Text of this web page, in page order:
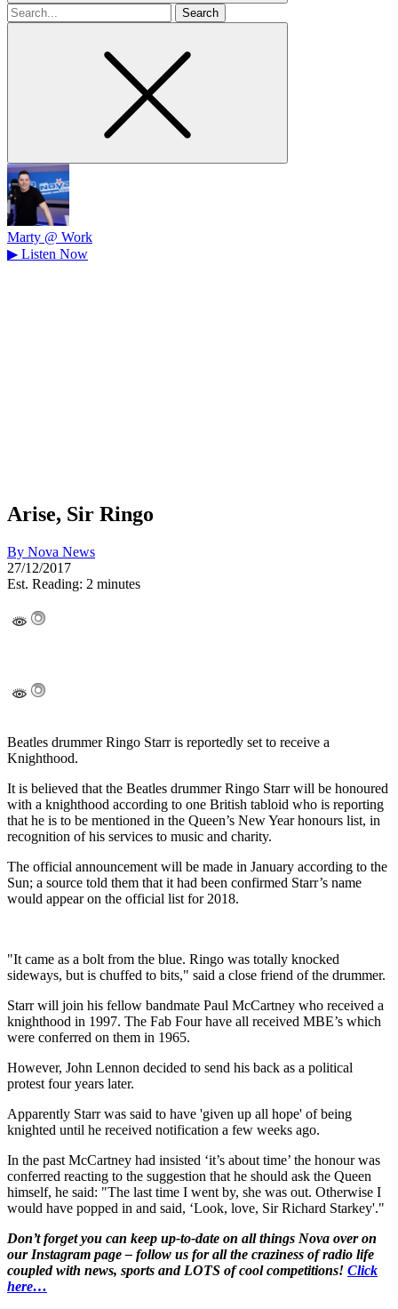
Search
for
Marty @ Work
▶ Listen Now
Arise, Sir Ringo
By Nova News
27/12/2017
Est. Reading: 2 minutes
Beatles drummer Ringo Starr is reportedly set to receive a
Knighthood.
It is believed that the Beatles drummer Ringo Starr will be honoured
with a knighthood according to one British tabloid who is reporting
that he is to be mentioned in the Queen’s New Year honours list, in
recognition of his services to music and charity.
The official announcement will be made in January according to the
Sun; a source told them that it had been confirmed Starr’s name
would appear on the official list for 2018.
"It came as a bolt from the blue. Ringo was totally knocked
sideways, but is chuffed to bits," said a close friend of the drummer.
Starr will join his fellow bandmate Paul McCartney who received a
knighthood in 1997. The Fab Four have all received MBE’s which
were conferred on them in 1965.
However, John Lennon decided to send his back as a political
protest four years later.
Apparently Starr was said to have 'given up all hope' of being
knighted until he received notification a few weeks ago.
In the past McCartney had insisted ‘it’s about time’ the honour was
conferred reacting to the suggestion that he should ask the Queen
himself, he said: "The last time I went by, she was out. Otherwise I
would have popped in and said, ‘Look, love, Sir Richard Starkey'."
Don’t forget you can keep up-to-date on all things Nova over on
our Instagram page – follow us for all the craziness of radio life
coupled with news, sports and LOTS of cool competitions! Click
here…